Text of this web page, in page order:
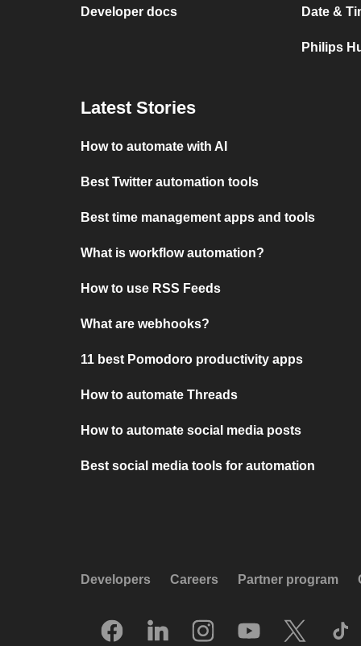
Developer docs Date &
Philips
Latest Stories
How to automate with AI
Best Twitter automation tools
Best time management apps and tools
What is workflow automation?
How to use RSS Feeds
What are webhooks?
11 best Pomodoro productivity apps
How to automate Threads
How to automate social media posts
Best social media tools for automation
Developers Careers Partner program